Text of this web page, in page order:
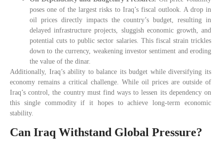
poses one of the largest risks to Iraq’s fiscal outlook. A drop in
oil prices directly impacts the country’s budget, resulting in
delayed infrastructure projects, sluggish economic growth, and
potential cuts to public sector salaries. This fiscal strain trickles
down to the currency, weakening investor sentiment and eroding
the value of the dinar.
Additionally, Iraq’s ability to balance its budget while diversifying its
economy remains a critical challenge. While oil prices are outside of
Iraq’s control, the country must find ways to lessen its dependency on
this single commodity if it hopes to achieve long-term economic
stability.
Can Iraq Withstand Global Pressure?